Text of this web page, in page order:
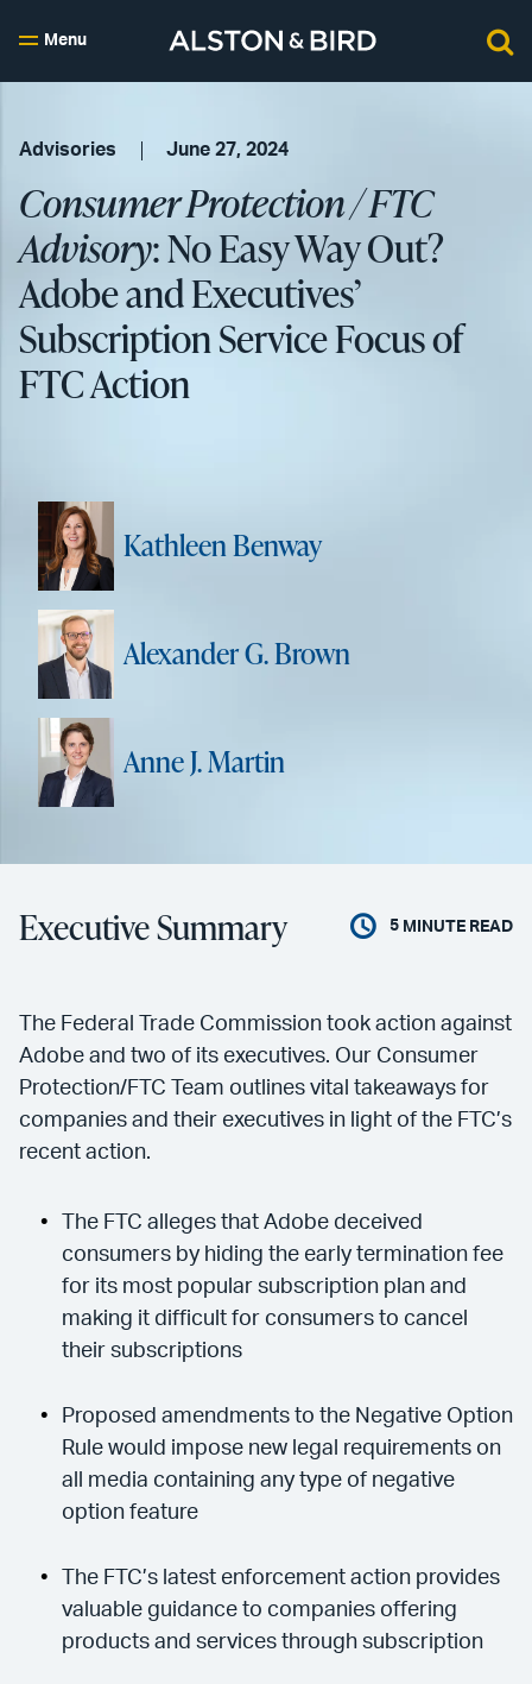
Menu
Advisories June 27, 2024
Consumer Protection / FTC
Advisory: No Easy Way Out?
Adobe and Executives’
Subscription Service Focus of
FTC Action
Kathleen Benway
Alexander G. Brown
Anne J. Martin
Executive Summary 5 MINUTE READ
The Federal Trade Commission took action against
Adobe and two of its executives. Our Consumer
Protection/FTC Team outlines vital takeaways for
companies and their executives in light of the FTC’s
recent action.
The FTC alleges that Adobe deceived
consumers by hiding the early termination fee
for its most popular subscription plan and
making it difficult for consumers to cancel
their subscriptions
Proposed amendments to the Negative Option
Rule would impose new legal requirements on
all media containing any type of negative
option feature
The FTC’s latest enforcement action provides
valuable guidance to companies offering
products and services through subscription